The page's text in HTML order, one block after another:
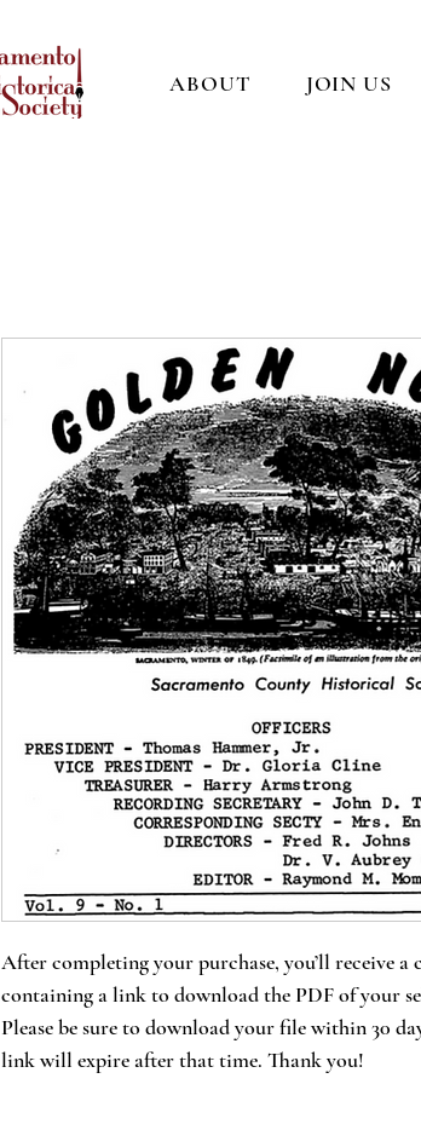
ABOUT JOIN US
After completing your purchase, you’ll receive
containing a link to download the PDF of your
Please be sure to download your file within 30
link will expire after that time. Thank you!